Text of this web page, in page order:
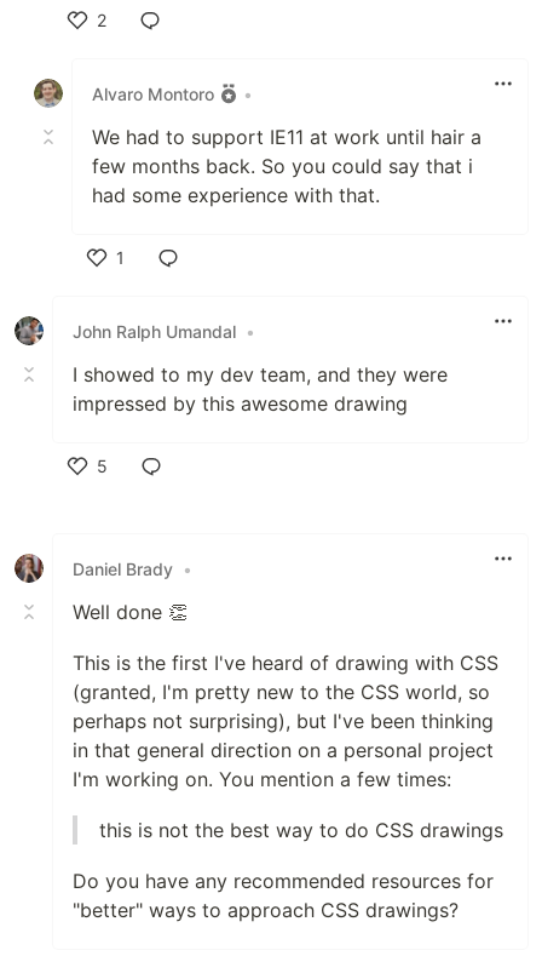
2
Alvaro Montoro
•
We had to support IE11 at work until hair a
few months back. So you could say that i
had some experience with that.
1
John Ralph Umandal •
I showed to my dev team, and they were
impressed by this awesome drawing
5
Daniel Brady •
Well done 👏
This is the first I've heard of drawing with CSS
(granted, I'm pretty new to the CSS world, so
perhaps not surprising), but I've been thinking
in that general direction on a personal project
I'm working on. You mention a few times:
this is not the best way to do CSS drawings
Do you have any recommended resources for
"better" ways to approach CSS drawings?